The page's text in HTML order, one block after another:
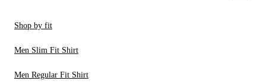
Shop by fit
Men Slim Fit Shirt
Men Regular Fit Shirt